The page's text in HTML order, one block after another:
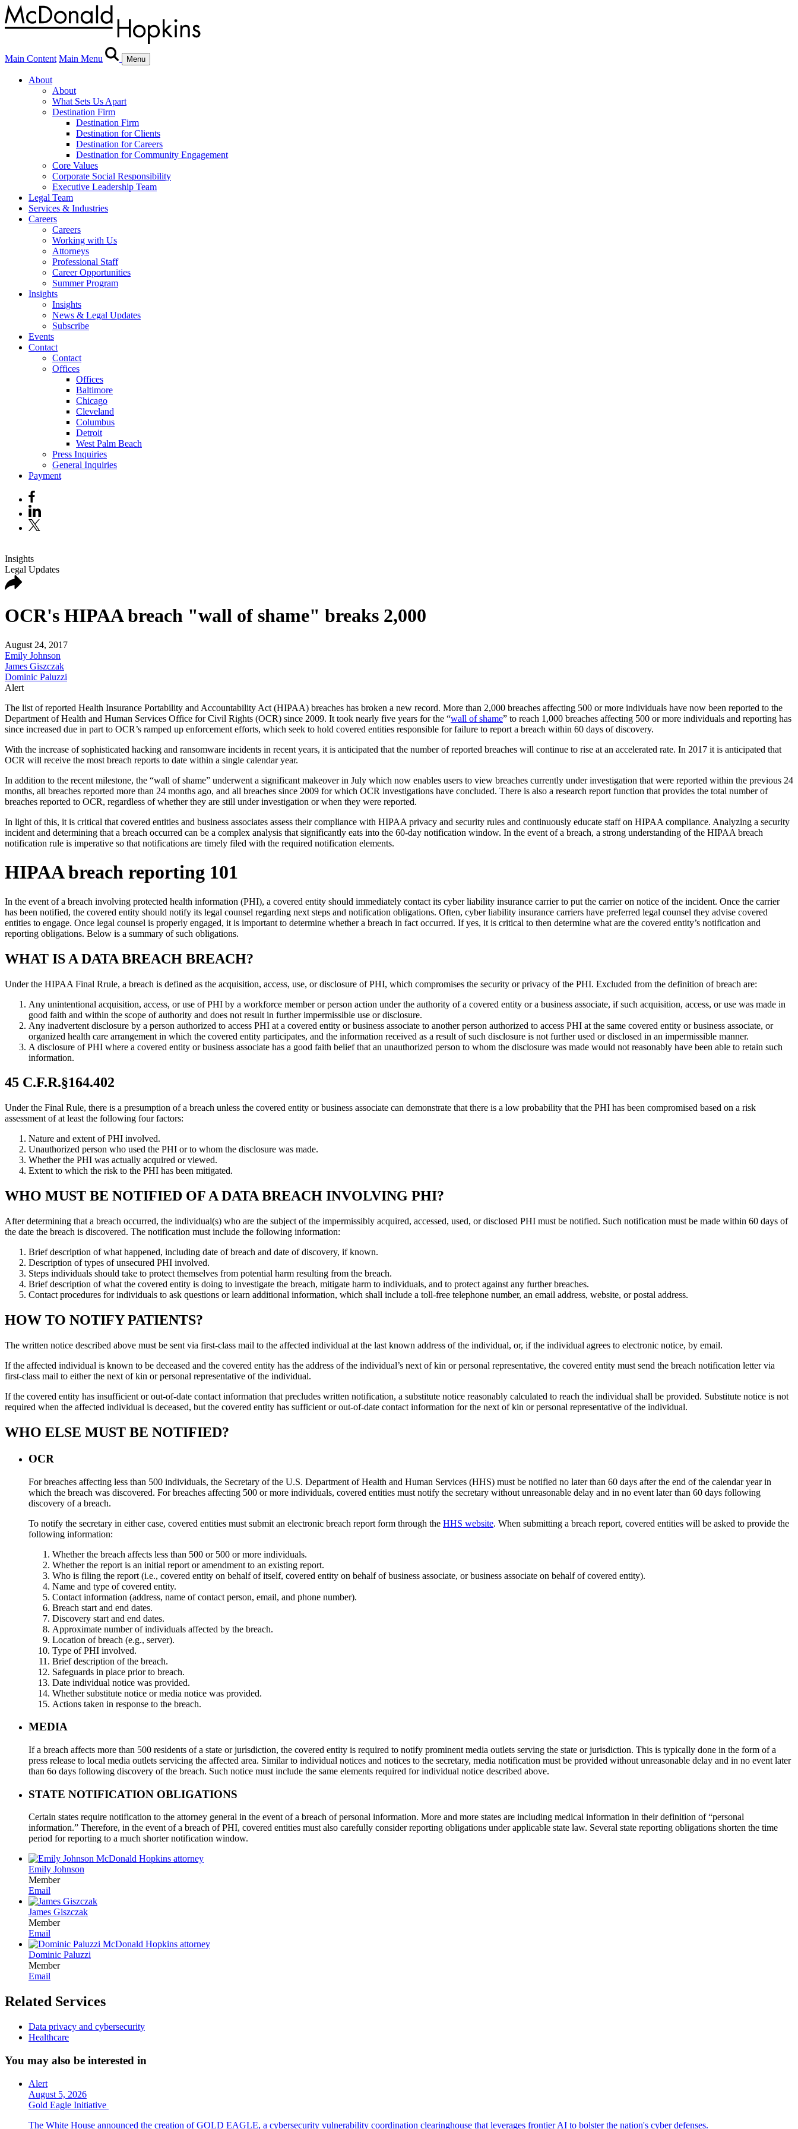
Main Content Main Menu Menu
About
About
What Sets Us Apart
Destination Firm
Destination Firm
Destination for Clients
Destination for Careers
Destination for Community Engagement
Core Values
Corporate Social Responsibility
Executive Leadership Team
Legal Team
Services & Industries
Careers
Careers
Working with Us
Attorneys
Professional Staff
Career Opportunities
Summer Program
Insights
Insights
News & Legal Updates
Subscribe
Events
Contact
Contact
Offices
Offices
Baltimore
Chicago
Cleveland
Columbus
Detroit
West Palm Beach
Press Inquiries
General Inquiries
Payment
Insights
Legal Updates
OCR's HIPAA breach "wall of shame" breaks 2,000
August 24, 2017
Emily Johnson
James Giszczak
Dominic Paluzzi
Alert
The list of reported Health Insurance Portability and Accountability Act (HIPAA) breaches has broken a new record. More than 2,000 breaches affecting 500 or more individuals have now been reported to the
Department of Health and Human Services Office for Civil Rights (OCR) since 2009. It took nearly five years for the “wall of shame” to reach 1,000 breaches affecting 500 or more individuals and reporting has
since increased due in part to OCR’s ramped up enforcement efforts, which seek to hold covered entities responsible for failure to report a breach within 60 days of discovery.
With the increase of sophisticated hacking and ransomware incidents in recent years, it is anticipated that the number of reported breaches will continue to rise at an accelerated rate. In 2017 it is anticipated that
OCR will receive the most breach reports to date within a single calendar year.
In addition to the recent milestone, the “wall of shame” underwent a significant makeover in July which now enables users to view breaches currently under investigation that were reported within the previous 24
months, all breaches reported more than 24 months ago, and all breaches since 2009 for which OCR investigations have concluded. There is also a research report function that provides the total number of
breaches reported to OCR, regardless of whether they are still under investigation or when they were reported.
In light of this, it is critical that covered entities and business associates assess their compliance with HIPAA privacy and security rules and continuously educate staff on HIPAA compliance. Analyzing a security
incident and determining that a breach occurred can be a complex analysis that significantly eats into the 60-day notification window. In the event of a breach, a strong understanding of the HIPAA breach
notification rule is imperative so that notifications are timely filed with the required notification elements.
HIPAA breach reporting 101
In the event of a breach involving protected health information (PHI), a covered entity should immediately contact its cyber liability insurance carrier to put the carrier on notice of the incident. Once the carrier
has been notified, the covered entity should notify its legal counsel regarding next steps and notification obligations. Often, cyber liability insurance carriers have preferred legal counsel they advise covered
entities to engage. Once legal counsel is properly engaged, it is important to determine whether a breach in fact occurred. If yes, it is critical to then determine what are the covered entity’s notification and
reporting obligations. Below is a summary of such obligations.
WHAT IS A DATA BREACH BREACH?
Under the HIPAA Final Rrule, a breach is defined as the acquisition, access, use, or disclosure of PHI, which compromises the security or privacy of the PHI. Excluded from the definition of breach are:
Any unintentional acquisition, access, or use of PHI by a workforce member or person action under the authority of a covered entity or a business associate, if such acquisition, access, or use was made in
good faith and within the scope of authority and does not result in further impermissible use or disclosure.
Any inadvertent disclosure by a person authorized to access PHI at a covered entity or business associate to another person authorized to access PHI at the same covered entity or business associate, or
organized health care arrangement in which the covered entity participates, and the information received as a result of such disclosure is not further used or disclosed in an impermissible manner.
A disclosure of PHI where a covered entity or business associate has a good faith belief that an unauthorized person to whom the disclosure was made would not reasonably have been able to retain such
information.
45 C.F.R.§164.402
Under the Final Rule, there is a presumption of a breach unless the covered entity or business associate can demonstrate that there is a low probability that the PHI has been compromised based on a risk
assessment of at least the following four factors:
Nature and extent of PHI involved.
Unauthorized person who used the PHI or to whom the disclosure was made.
Whether the PHI was actually acquired or viewed.
Extent to which the risk to the PHI has been mitigated.
WHO MUST BE NOTIFIED OF A DATA BREACH INVOLVING PHI?
After determining that a breach occurred, the individual(s) who are the subject of the impermissibly acquired, accessed, used, or disclosed PHI must be notified. Such notification must be made within 60 days of
the date the breach is discovered. The notification must include the following information:
Brief description of what happened, including date of breach and date of discovery, if known.
Description of types of unsecured PHI involved.
Steps individuals should take to protect themselves from potential harm resulting from the breach.
Brief description of what the covered entity is doing to investigate the breach, mitigate harm to individuals, and to protect against any further breaches.
Contact procedures for individuals to ask questions or learn additional information, which shall include a toll-free telephone number, an email address, website, or postal address.
HOW TO NOTIFY PATIENTS?
The written notice described above must be sent via first-class mail to the affected individual at the last known address of the individual, or, if the individual agrees to electronic notice, by email.
If the affected individual is known to be deceased and the covered entity has the address of the individual’s next of kin or personal representative, the covered entity must send the breach notification letter via
first-class mail to either the next of kin or personal representative of the individual.
If the covered entity has insufficient or out-of-date contact information that precludes written notification, a substitute notice reasonably calculated to reach the individual shall be provided. Substitute notice is not
required when the affected individual is deceased, but the covered entity has sufficient or out-of-date contact information for the next of kin or personal representative of the individual.
WHO ELSE MUST BE NOTIFIED?
OCR
For breaches affecting less than 500 individuals, the Secretary of the U.S. Department of Health and Human Services (HHS) must be notified no later than 60 days after the end of the calendar year in
which the breach was discovered. For breaches affecting 500 or more individuals, covered entities must notify the secretary without unreasonable delay and in no event later than 60 days following
discovery of a breach.
To notify the secretary in either case, covered entities must submit an electronic breach report form through the HHS website. When submitting a breach report, covered entities will be asked to provide the
following information:
Whether the breach affects less than 500 or 500 or more individuals.
Whether the report is an initial report or amendment to an existing report.
Who is filing the report (i.e., covered entity on behalf of itself, covered entity on behalf of business associate, or business associate on behalf of covered entity).
Name and type of covered entity.
Contact information (address, name of contact person, email, and phone number).
Breach start and end dates.
Discovery start and end dates.
Approximate number of individuals affected by the breach.
Location of breach (e.g., server).
Type of PHI involved.
Brief description of the breach.
Safeguards in place prior to breach.
Date individual notice was provided.
Whether substitute notice or media notice was provided.
Actions taken in response to the breach.
MEDIA
If a breach affects more than 500 residents of a state or jurisdiction, the covered entity is required to notify prominent media outlets serving the state or jurisdiction. This is typically done in the form of a
press release to local media outlets servicing the affected area. Similar to individual notices and notices to the secretary, media notification must be provided without unreasonable delay and in no event later
than 6o days following discovery of the breach. Such notice must include the same elements required for individual notice described above.
STATE NOTIFICATION OBLIGATIONS
Certain states require notification to the attorney general in the event of a breach of personal information. More and more states are including medical information in their definition of “personal
information.” Therefore, in the event of a breach of PHI, covered entities must also carefully consider reporting obligations under applicable state law. Several state reporting obligations shorten the time
period for reporting to a much shorter notification window.
Emily Johnson
Member
Email
James Giszczak
Member
Email
Dominic Paluzzi
Member
Email
Related Services
Data privacy and cybersecurity
Healthcare
You may also be interested in
Alert
August 5, 2026
Gold Eagle Initiative
The White House announced the creation of GOLD EAGLE, a cybersecurity vulnerability coordination clearinghouse that leverages frontier AI to bolster the nation's cyber defenses.